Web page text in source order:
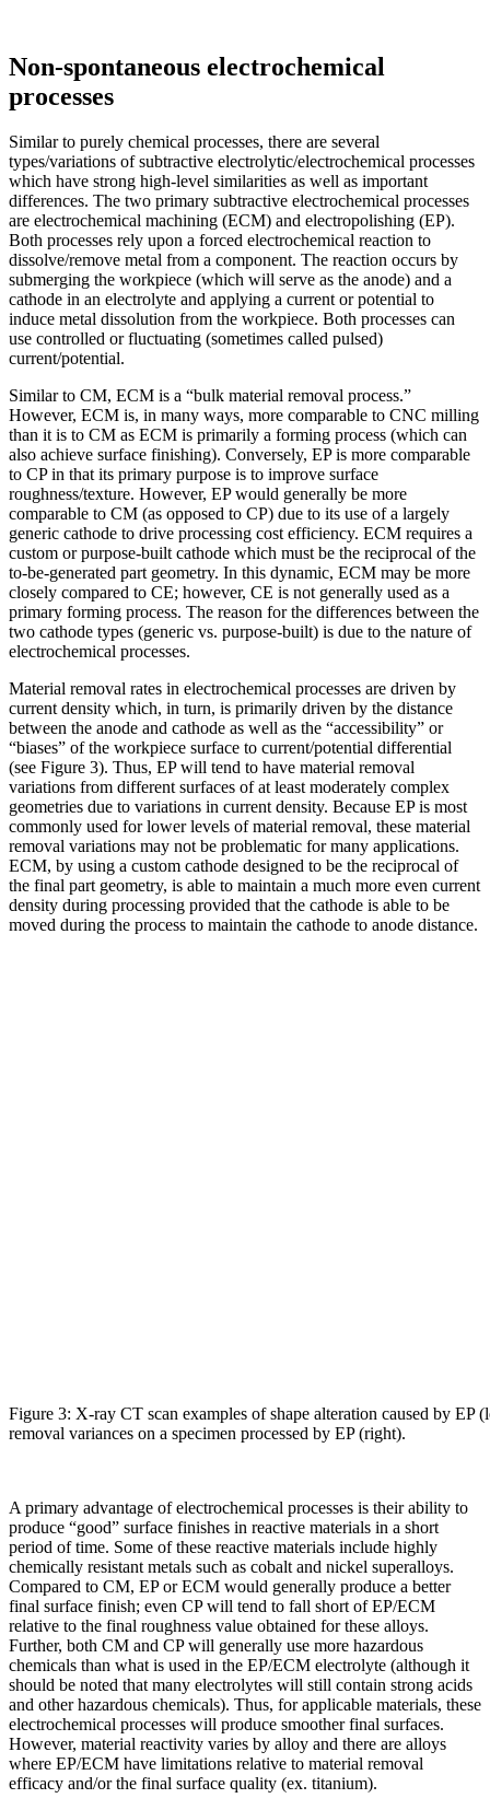
Non-spontaneous electrochemical
processes
Similar to purely chemical processes, there are several
types/variations of subtractive electrolytic/electrochemical processes
which have strong high-level similarities as well as important
differences. The two primary subtractive electrochemical processes
are electrochemical machining (ECM) and electropolishing (EP).
Both processes rely upon a forced electrochemical reaction to
dissolve/remove metal from a component. The reaction occurs by
submerging the workpiece (which will serve as the anode) and a
cathode in an electrolyte and applying a current or potential to
induce metal dissolution from the workpiece. Both processes can
use controlled or fluctuating (sometimes called pulsed)
current/potential.
Similar to CM, ECM is a “bulk material removal process.”
However, ECM is, in many ways, more comparable to CNC milling
than it is to CM as ECM is primarily a forming process (which can
also achieve surface finishing). Conversely, EP is more comparable
to CP in that its primary purpose is to improve surface
roughness/texture. However, EP would generally be more
comparable to CM (as opposed to CP) due to its use of a largely
generic cathode to drive processing cost efficiency. ECM requires a
custom or purpose-built cathode which must be the reciprocal of the
to-be-generated part geometry. In this dynamic, ECM may be more
closely compared to CE; however, CE is not generally used as a
primary forming process. The reason for the differences between the
two cathode types (generic vs. purpose-built) is due to the nature of
electrochemical processes.
Material removal rates in electrochemical processes are driven by
current density which, in turn, is primarily driven by the distance
between the anode and cathode as well as the “accessibility” or
“biases” of the workpiece surface to current/potential differential
(see Figure 3). Thus, EP will tend to have material removal
variations from different surfaces of at least moderately complex
geometries due to variations in current density. Because EP is most
commonly used for lower levels of material removal, these material
removal variations may not be problematic for many applications.
ECM, by using a custom cathode designed to be the reciprocal of
the final part geometry, is able to maintain a much more even current
density during processing provided that the cathode is able to be
moved during the process to maintain the cathode to anode distance.
Figure 3: X-ray CT scan examples of shape alteration caused by EP
removal variances on a specimen processed by EP (right).
A primary advantage of electrochemical processes is their ability to
produce “good” surface finishes in reactive materials in a short
period of time. Some of these reactive materials include highly
chemically resistant metals such as cobalt and nickel superalloys.
Compared to CM, EP or ECM would generally produce a better
final surface finish; even CP will tend to fall short of EP/ECM
relative to the final roughness value obtained for these alloys.
Further, both CM and CP will generally use more hazardous
chemicals than what is used in the EP/ECM electrolyte (although it
should be noted that many electrolytes will still contain strong acids
and other hazardous chemicals). Thus, for applicable materials, these
electrochemical processes will produce smoother final surfaces.
However, material reactivity varies by alloy and there are alloys
where EP/ECM have limitations relative to material removal
efficacy and/or the final surface quality (ex. titanium).